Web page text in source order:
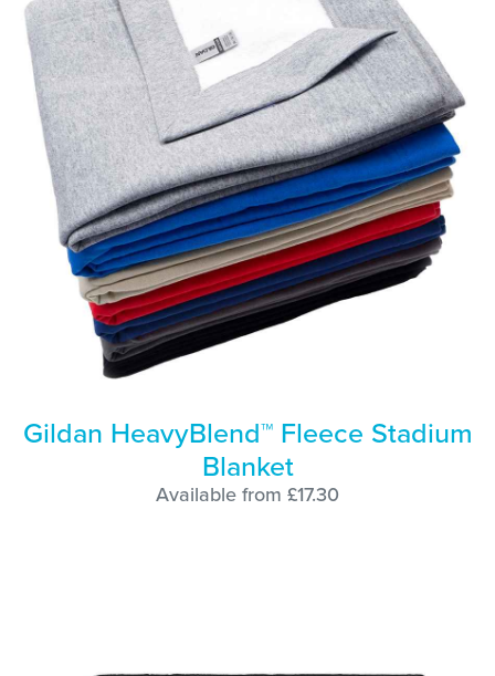
Gildan HeavyBlend™ Fleece Stadium
Blanket
Available from £17.30